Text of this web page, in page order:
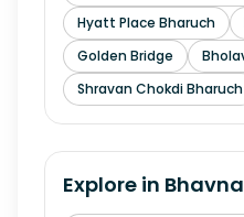
Hyatt Place Bharuch
Golden Bridge
Shravan Chokdi Bharuch
Explore in